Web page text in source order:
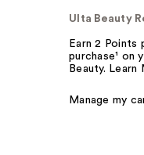
Ulta Beauty
Earn 2
purchase¹ on
Beauty. Learn
Manage my